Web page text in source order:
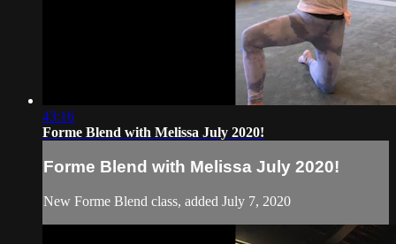
43:16
Forme Blend with Melissa July 2020!
Forme Blend with Melissa July 2020!
New Forme Blend class, added July 7, 2020